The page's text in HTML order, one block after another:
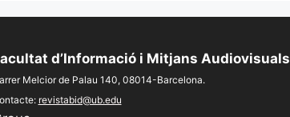
d’Informació i Mitjans Audiovisuals
Melcior de Palau 140, 08014-Barcelona.
revistabid@ub.edu